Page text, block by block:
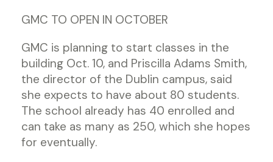
GMC TO OPEN IN OCTOBER
GMC is planning to start classes in the
building Oct. 10, and Priscilla Adams Smith,
the director of the Dublin campus, said
she expects to have about 80 students.
The school already has 40 enrolled and
can take as many as 250, which she hopes
for eventually.